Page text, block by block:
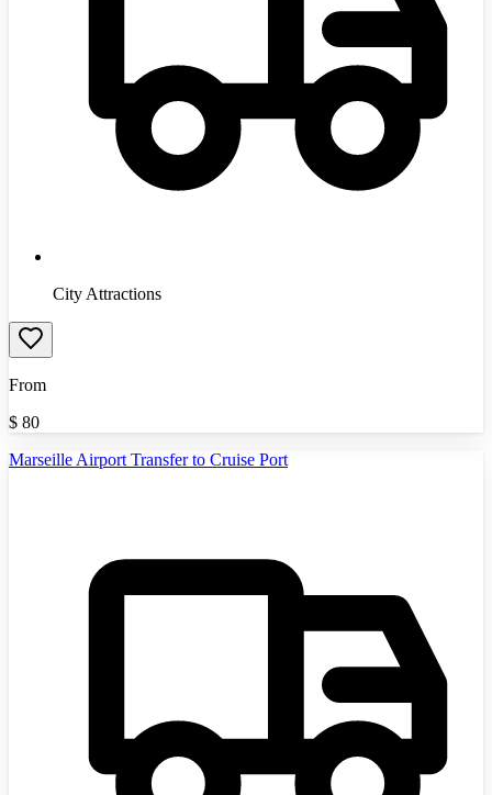
City Attractions
From
$ 80
Marseille Airport Transfer to Cruise Port